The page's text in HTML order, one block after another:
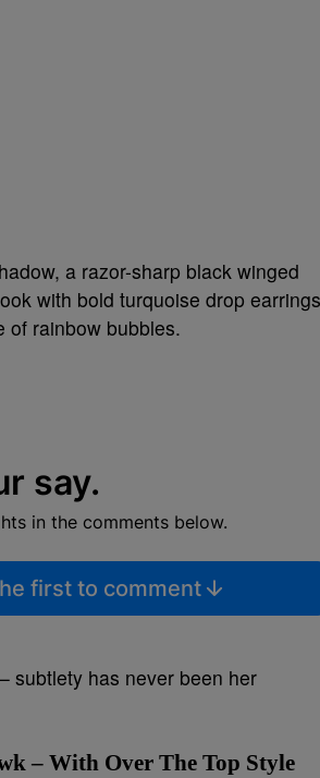
a razor-sharp black winged
with bold turquoise drop earrings
of rainbow bubbles.
say.
in the comments below.
first to comment
subtlety has never been her
– With Over The Top Style